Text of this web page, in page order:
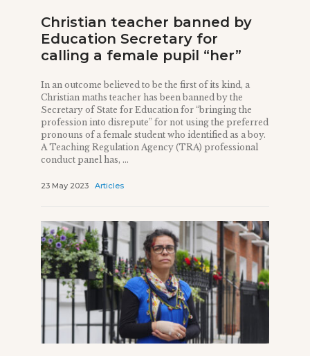
Christian teacher banned by
Education Secretary for
calling a female pupil “her”
In an outcome believed to be the first of its kind, a
Christian maths teacher has been banned by the
Secretary of State for Education for “bringing the
profession into disrepute” for not using the preferred
pronouns of a female student who identified as a boy.
A Teaching Regulation Agency (TRA) professional
conduct panel has, ...
23 May 2023 Articles